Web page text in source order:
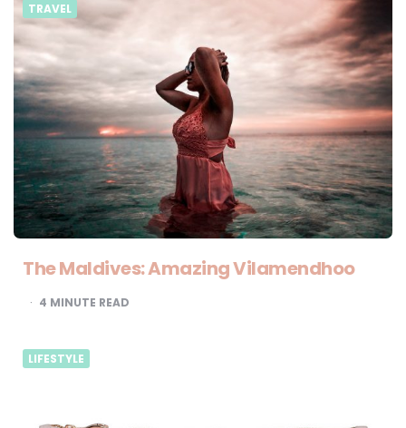
TRAVEL
The Maldives: Amazing Vilamendhoo
4 MINUTE READ
LIFESTYLE